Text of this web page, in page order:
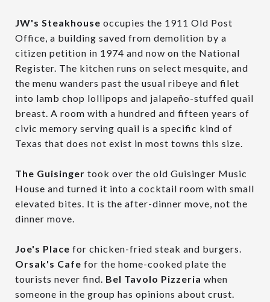
JW's Steakhouse occupies the 1911 Old Post
Office, a building saved from demolition by a
citizen petition in 1974 and now on the National
Register. The kitchen runs on select mesquite, and
the menu wanders past the usual ribeye and filet
into lamb chop lollipops and jalapeño-stuffed quail
breast. A room with a hundred and fifteen years of
civic memory serving quail is a specific kind of
Texas that does not exist in most towns this size.
The Guisinger took over the old Guisinger Music
House and turned it into a cocktail room with small
elevated bites. It is the after-dinner move, not the
dinner move.
Joe's Place for chicken-fried steak and burgers.
Orsak's Cafe for the home-cooked plate the
tourists never find. Bel Tavolo Pizzeria when
someone in the group has opinions about crust.